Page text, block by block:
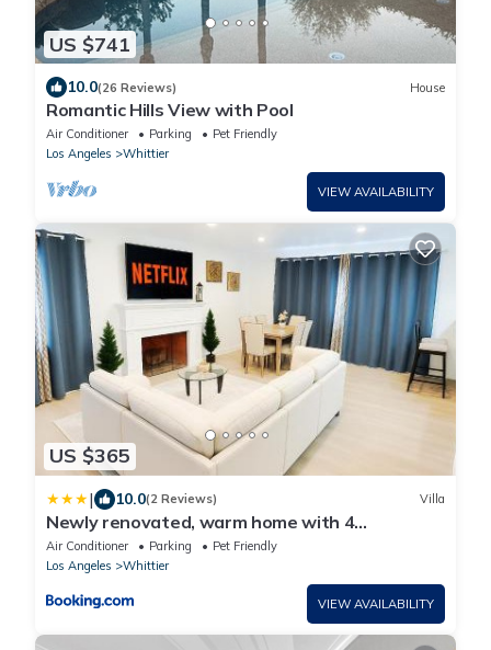
US $741
10.0(26 Reviews) House
Romantic Hills View with Pool
Air Conditioner Parking
Pet Friendly
Los Angeles
Whittier
VIEW AVAILABILITY
US $365
| 10.0(2 Reviews) Villa
Newly renovated, warm home with 4
bedrooms, 14 miles from Disney
Air Conditioner Parking
Pet Friendly
Los Angeles
Whittier
VIEW AVAILABILITY